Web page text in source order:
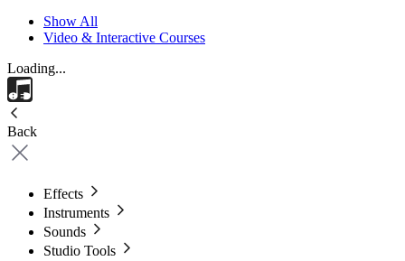
Show All
Video & Interactive Courses
Loading...
Back
Effects
Instruments
Sounds
Studio Tools